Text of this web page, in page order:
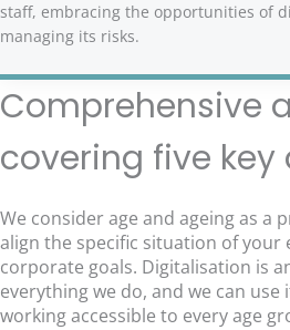
staff, embracing the opportunities of
managing its risks.
Comprehensive
covering five key
We consider age and ageing as a
align the specific situation of your
corporate goals. Digitalisation is
everything we do, and we can
working accessible to every age